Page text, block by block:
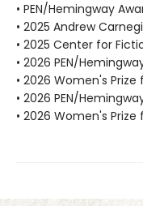
• PEN/Hemingway
• 2025 Andrew
• 2025 Center for
• 2026 PEN/
• 2026 Women's
• 2026 PEN/
• 2026 Women's